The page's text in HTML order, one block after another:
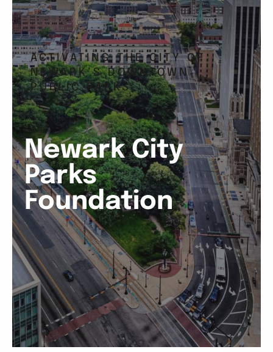
ACTIVATING THE CITY OF
NEWARK’S DOWNTOWN
PUBLIC PARKS
Newark City
Parks
Foundation